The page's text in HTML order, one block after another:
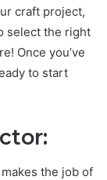
craft project,
select the right
Once you’ve
to start
the job of